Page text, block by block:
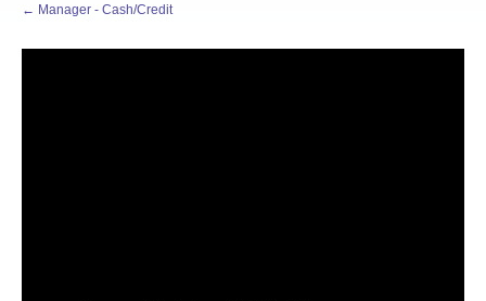
← Manager - Cash/Credit